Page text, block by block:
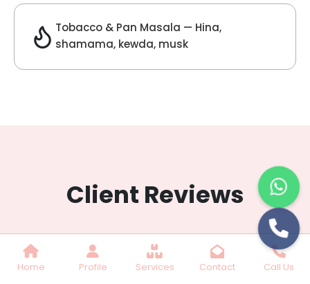
Home Profile Services Contact Call Us
Get Best Quote Chat With Us